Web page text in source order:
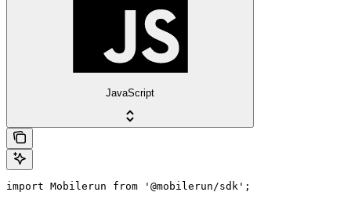
JavaScript
import Mobilerun from '@mobilerun/sdk';